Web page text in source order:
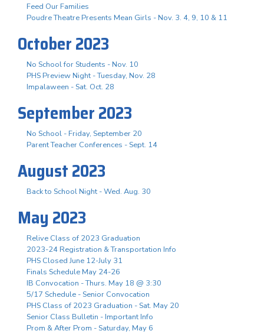
Feed Our Families
Poudre Theatre Presents Mean Girls - Nov. 3. 4, 9, 10 & 11
October 2023
No School for Students - Nov. 10
PHS Preview Night - Tuesday, Nov. 28
Impalaween - Sat. Oct. 28
September 2023
No School - Friday, September 20
Parent Teacher Conferences - Sept. 14
August 2023
Back to School Night - Wed. Aug. 30
May 2023
Relive Class of 2023 Graduation
2023-24 Registration & Transportation Info
PHS Closed June 12-July 31
Finals Schedule May 24-26
IB Convocation - Thurs. May 18 @ 3:30
5/17 Schedule - Senior Convocation
PHS Class of 2023 Graduation - Sat. May 20
Senior Class Bulletin - Important Info
Prom & After Prom - Saturday, May 6